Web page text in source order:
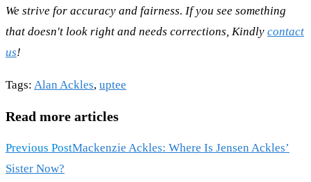
We strive for accuracy and fairness. If you see something
that doesn't look right and needs corrections, Kindly contact
us!
Tags: Alan Ackles, uptee
Read more articles
Previous PostMackenzie Ackles: Where Is Jensen Ackles’
Sister Now?